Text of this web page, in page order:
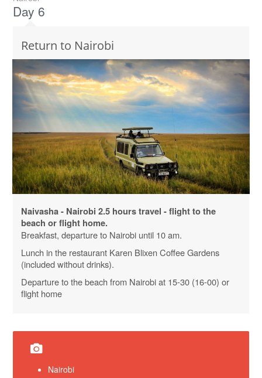
Day 6
Return to Nairobi
Naivasha - Nairobi 2.5 hours travel - flight to the
beach or flight home.
Breakfast, departure to Nairobi until 10 am.
Lunch in the restaurant Karen Blixen CoffeeGardens
(included without drinks).
Departure to the beach from Nairobi at 15-30 (16-00) or
flight home
Nairobi